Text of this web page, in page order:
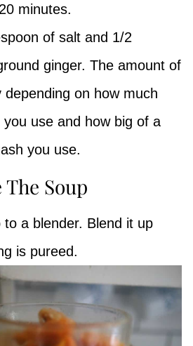
minutes.
of salt and 1/2
ginger. The amount of
on how much
use and how big of a
you use.
The Soup
to a blender. Blend it up
is pureed.